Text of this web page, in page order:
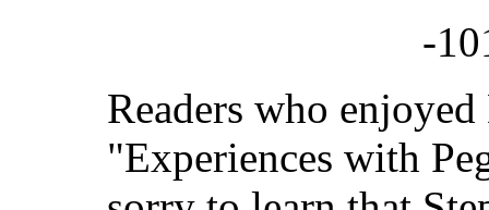
-
Readers who
"Experiences with